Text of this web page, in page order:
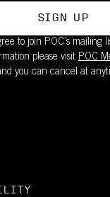
SIGN UP
to join POC’s mailing
please visit POC
you can cancel at